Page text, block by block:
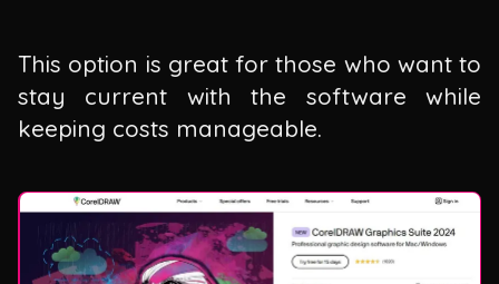
This option is great for those who want to
stay current with the software while
keeping costs manageable.